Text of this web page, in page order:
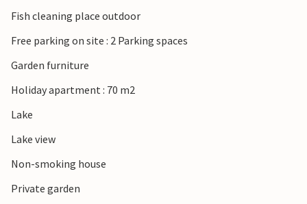
beautiful walks in the forest and baths in the lake. Not far
from the house you can rent horses.
The cottage near the lake is the perfect place for a relaxing
Fish cleaning place outdoor
Free parking on site : 2 Parking spaces
Garden furniture
Holiday apartment : 70 m2
Lake
Lake view
Non-smoking house
Private garden